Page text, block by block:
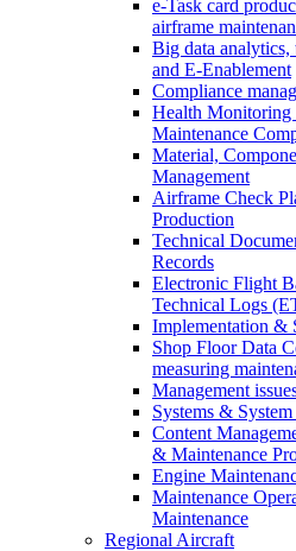
e-Task card
airframe
Big data
and E-Enablement
Compliance
Health Monitoring
Maintenance
Material,
Management
Airframe Check
Production
Technical
Records
Electronic Flight
Technical Logs
Implementation &
Shop Floor Data
measuring
Management
Systems &
Content
& Maintenance
Engine
Maintenance
Maintenance
Regional Aircraft